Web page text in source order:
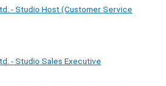
- Studio Host (Customer Service
- Studio Sales Executive